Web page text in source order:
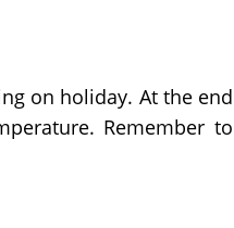
on holiday. At the end
Remember to